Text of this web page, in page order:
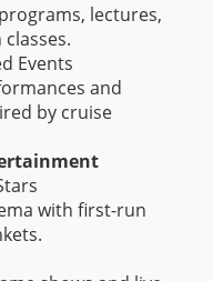
lectures,
Events
and
by cruise
with first-run